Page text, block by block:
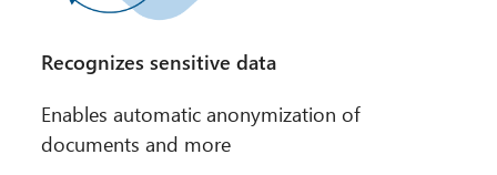
Recognizes sensitive data
Enables automatic anonymization of
documents and more